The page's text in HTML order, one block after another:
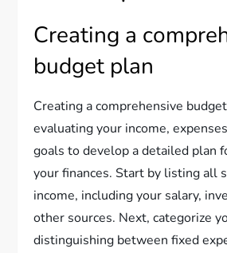
Creating a
budget plan
Creating a comprehensive
evaluating your income,
goals to develop a detailed plan
your finances. Start by listing all
income, including your salary,
other sources. Next, categorize
distinguishing between fixed